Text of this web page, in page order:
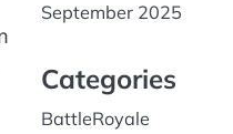
September 2025
Categories
BattleRoyale